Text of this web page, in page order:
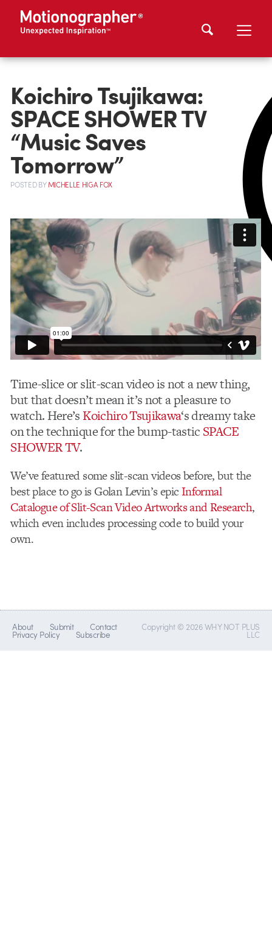
Koichiro Tsujikawa:
SPACE SHOWER TV
“Music Saves
Tomorrow”
POSTEDBYMICHELLE HIGA FOX
Time-slice or slit-scan video is not a new thing,
but that doesn’t mean it’s not a pleasure to
watch. Here’s Koichiro Tsujikawa‘s dreamy take
on the technique for the bump-tastic SPACE
SHOWER TV.
We’ve featured some slit-scan videos before, but the
best place to go is Golan Levin’s epic Informal
Catalogue of Slit-Scan Video Artworks and Research,
which even includes processing code to build your
own.
About Submit Contact
Privacy Policy Subscribe
Copyright © 2026 WHY NOT PLUS
LLC